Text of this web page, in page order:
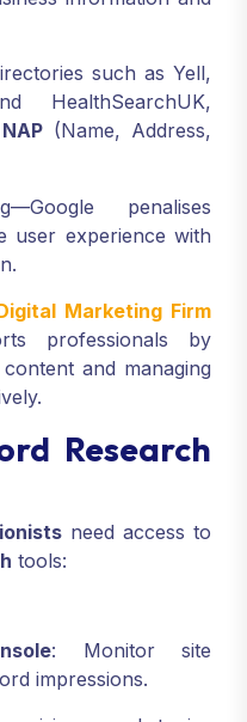
such as Yell,
HealthSearchUK,
NAP(Name, Address,
penalises
user experience with
Marketing Firm
professionals by
content and managing
Research
need access to
tools:
: Monitor site
impressions.